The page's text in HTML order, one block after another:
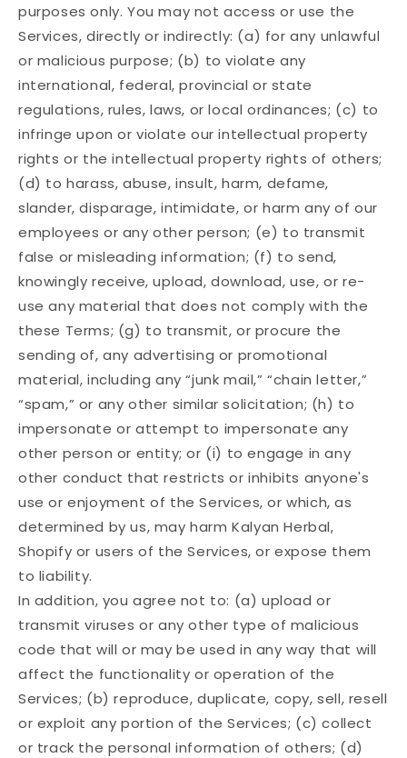
purposes only. You may not access or use the
Services, directly or indirectly: (a) for any unlawful
or malicious purpose; (b) to violate any
international, federal, provincial or state
regulations, rules, laws, or local ordinances; (c) to
infringe upon or violate our intellectual property
rights or the intellectual property rights of others;
(d) to harass, abuse, insult, harm, defame,
slander, disparage, intimidate, or harm any of our
employees or any other person; (e) to transmit
false or misleading information; (f) to send,
knowingly receive, upload, download, use, or re-
use any material that does not comply with the
these Terms; (g) to transmit, or procure the
sending of, any advertising or promotional
material, including any “junk mail,” “chain letter,”
“spam,” or any other similar solicitation; (h) to
impersonate or attempt to impersonate any
other person or entity; or (i) to engage in any
other conduct that restricts or inhibits anyone's
use or enjoyment of the Services, or which, as
determined by us, may harm Kalyan Herbal,
Shopify or users of the Services, or expose them
to liability.
In addition, you agree not to: (a) upload or
transmit viruses or any other type of malicious
code that will or may be used in any way that will
affect the functionality or operation of the
Services; (b) reproduce, duplicate, copy, sell, resell
or exploit any portion of the Services; (c) collect
or track the personal information of others; (d)